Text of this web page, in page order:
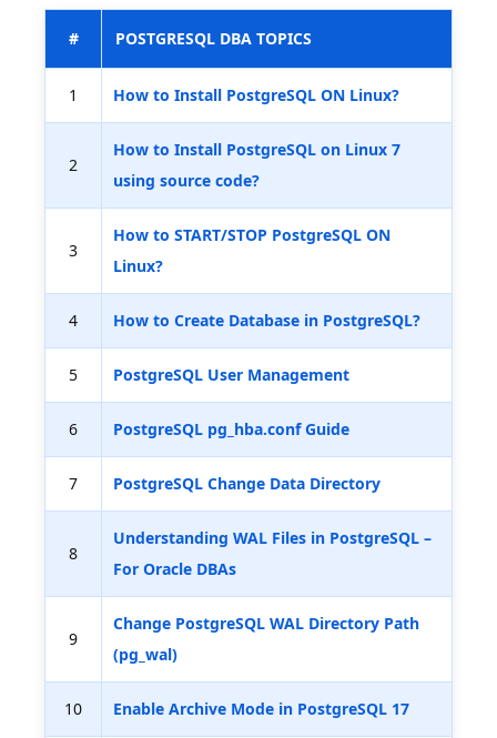
# POSTGRESQL DBA TOPICS
1 How to Install PostgreSQL ON Linux?
2
How to Install PostgreSQL on Linux 7
using source code?
3
How to START/STOP PostgreSQL ON
Linux?
4 How to Create Database in PostgreSQL?
5 PostgreSQL User Management
6 PostgreSQL pg_hba.conf Guide
7 PostgreSQL Change Data Directory
8
Understanding WAL Files in PostgreSQL –
For Oracle DBAs
9
Change PostgreSQL WAL Directory Path
(pg_wal)
10 Enable Archive Mode in PostgreSQL 17